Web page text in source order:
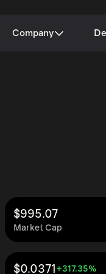
Company
Market Cap
$995.07
$0.0371 +317.35%